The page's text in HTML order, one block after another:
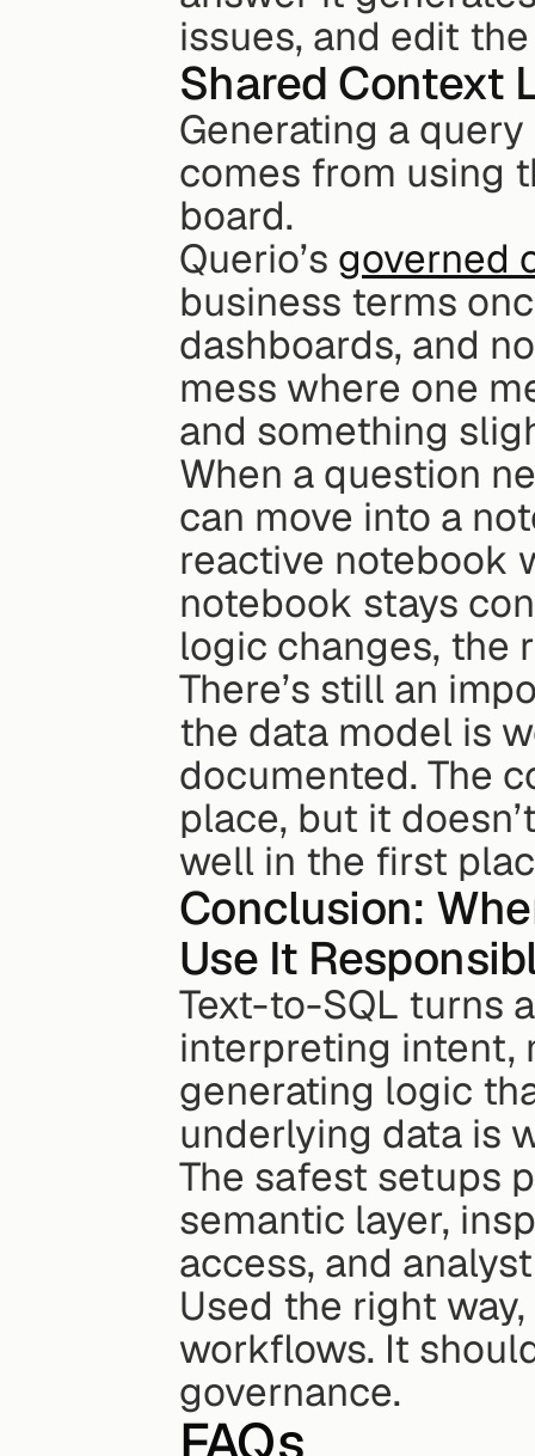
issues, and edit
Shared Context
Generating a
comes from using
board.
Querio’s governed
business terms
dashboards, and
mess where one
and something
When a question
can move into a
reactive notebook
notebook stays
logic changes, the
There’s still an
the data model is
documented. The
place, but it
well in the first
Conclusion:
Use It
Text-to-SQL turns
interpreting intent,
generating logic
underlying data is
The safest setups
semantic layer,
access, and
Used the right
workflows. It
governance.